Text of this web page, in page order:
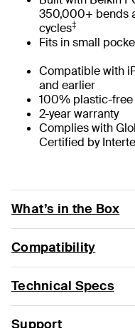
350,000+ bends
cycles‡
Fits in small
Compatible with
and earlier
100% plastic-
2-year warranty
Complies with
Certified by
What’s in the Box
Compatibility
Technical Specs
Support